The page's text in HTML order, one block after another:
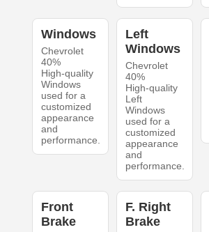
Windows
Chevrolet
40%
High-quality
Windows
used for a
customized
appearance
and
performance.
Left
Windows
Chevrolet
40%
High-quality
Left
Windows
used for a
customized
appearance
and
performance.
Front
Brake
F. Right
Brake